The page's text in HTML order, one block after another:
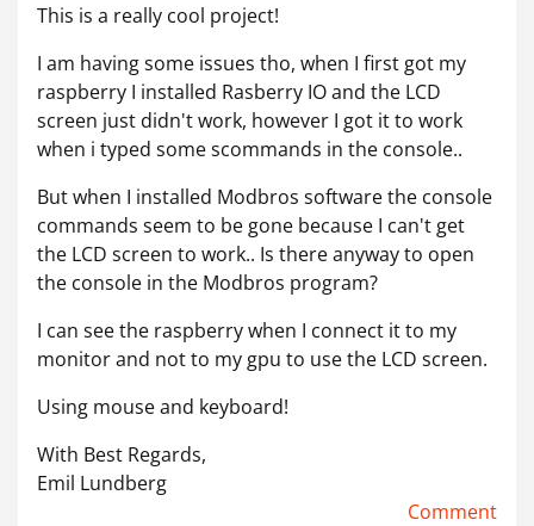
This is a really cool project!
I am having some issues tho, when I first got my
raspberry I installed Rasberry IO and the LCD
screen just didn't work, however I got it to work
when i typed some scommands in the console..
But when I installed Modbros software the console
commands seem to be gone because I can't get
the LCD screen to work.. Is there anyway to open
the console in the Modbros program?
I can see the raspberry when I connect it to my
monitor and not to my gpu to use the LCD screen.
Using mouse and keyboard!
With Best Regards,
Emil Lundberg
Comment